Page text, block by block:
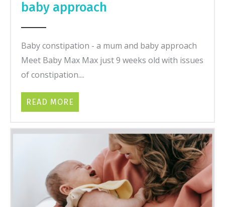
baby approach
Baby constipation - a mum and baby approach
Meet Baby Max Max just 9 weeks old with issues
of constipation....
READ MORE